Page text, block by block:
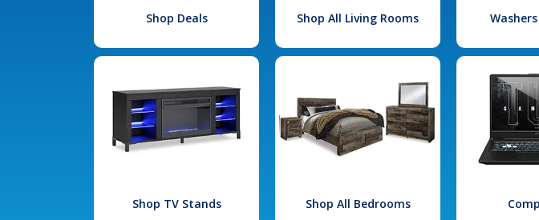
Shop Deals Shop All Living Rooms
Shop TV Stands Shop All Bedrooms